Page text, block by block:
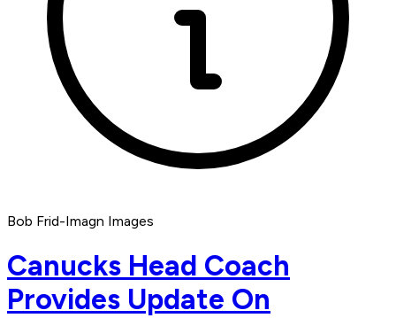
Bob Frid-Imagn Images
Canucks Head Coach
Provides Update On